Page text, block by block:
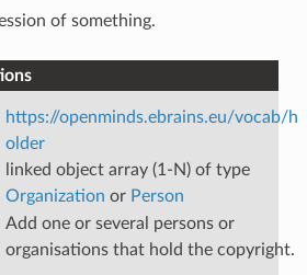
of something.
https://openminds.ebrains.eu/vocab/h
older
linked object array (1-N) of type
Organization or Person
Add one or several persons or
organisations that hold the copyright.